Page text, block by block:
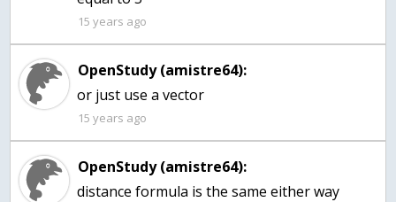
15 years ago
OpenStudy (amistre64):
or just use a vector
15 years ago
OpenStudy (amistre64):
distance formula is the same either way